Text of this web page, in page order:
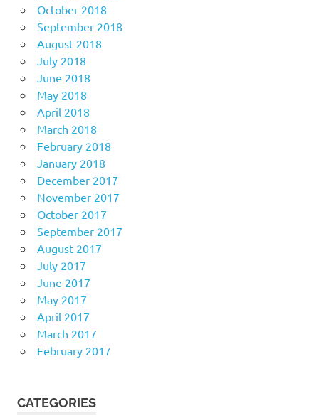
October 2018
September 2018
August 2018
July 2018
June 2018
May 2018
April 2018
March 2018
February 2018
January 2018
December 2017
November 2017
October 2017
September 2017
August 2017
July 2017
June 2017
May 2017
April 2017
March 2017
February 2017
CATEGORIES